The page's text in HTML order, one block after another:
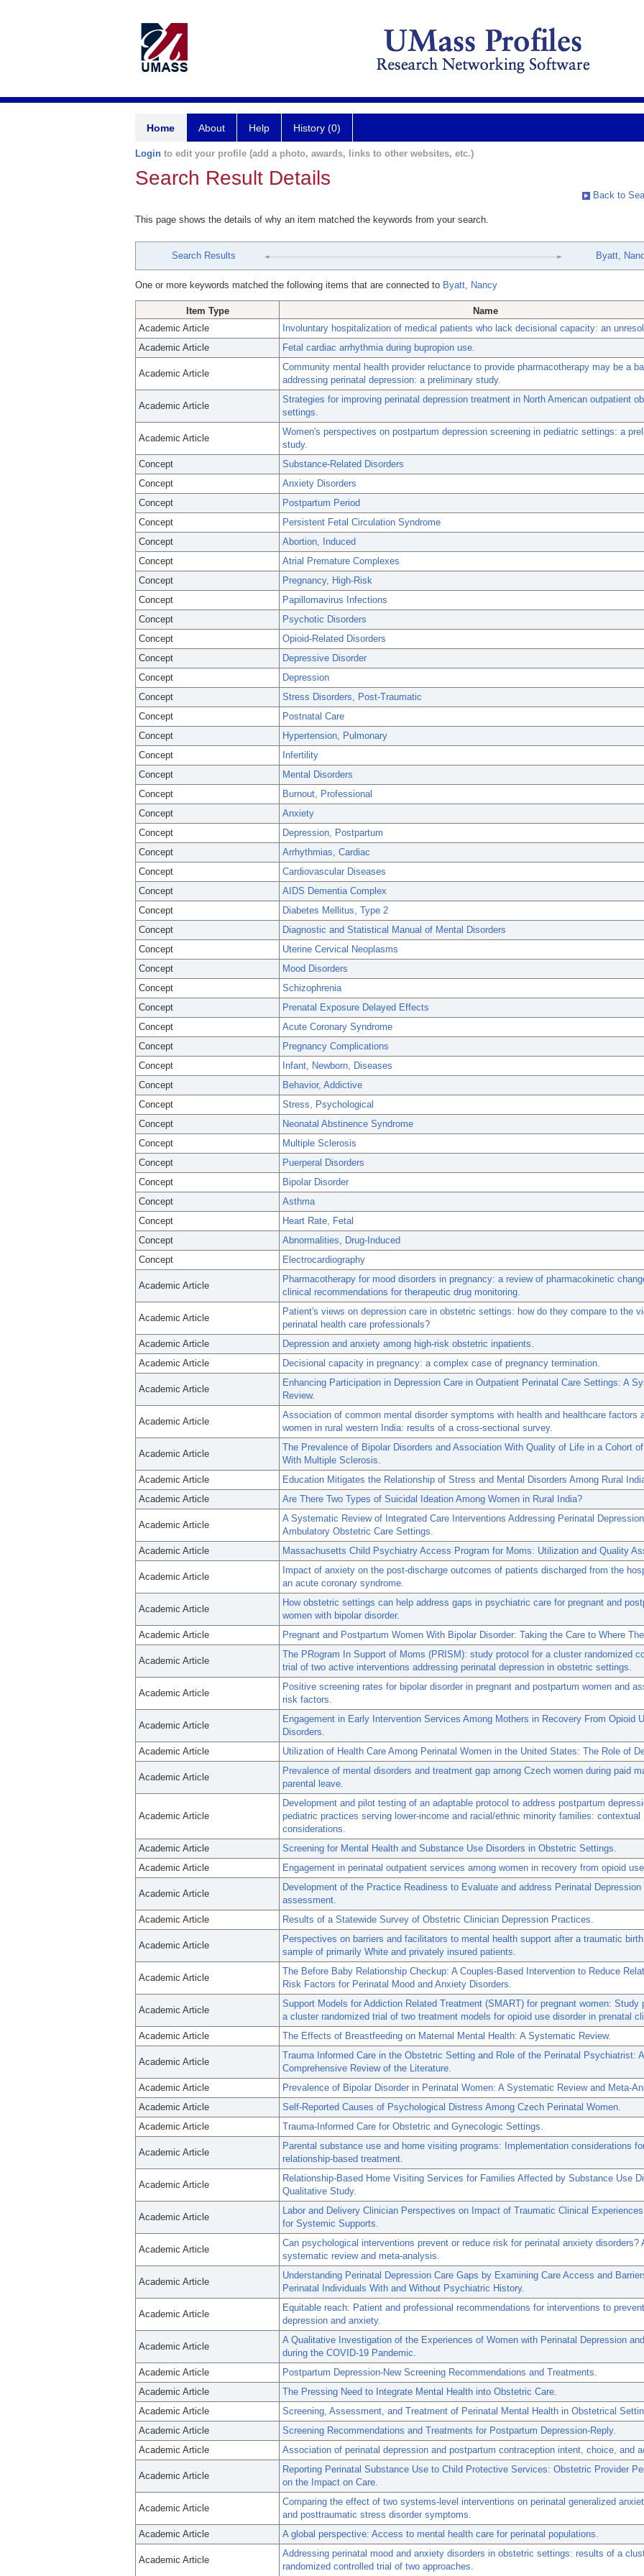
Home About Help History (0)
Login to edit your profile (add a photo, awards, links to other websites, etc.)
Search Result Details
Back to
This page shows the details of why an item matched the keywords from your search.
Search Results Byatt,
One or more keywords matched the following items that are connected to Byatt, Nancy
Item Type
Name
Academic Article
Involuntary hospitalization of medical patients who lack decisional capacity: an
Academic Article
Fetal cardiac arrhythmia during bupropion use.
Academic Article
Community mental health provider reluctance to provide pharmacotherapy may be a
addressing perinatal depression: a preliminary study.
Academic Article
Strategies for improving perinatal depression treatment in North American outpatient
settings.
Academic Article
Women's perspectives on postpartum depression screening in pediatric settings: a
study.
Concept
Substance-Related Disorders
Concept
Anxiety Disorders
Concept
Postpartum Period
Concept
Persistent Fetal Circulation Syndrome
Concept
Abortion, Induced
Concept
Atrial Premature Complexes
Concept
Pregnancy, High-Risk
Concept
Papillomavirus Infections
Concept
Psychotic Disorders
Concept
Opioid-Related Disorders
Concept
Depressive Disorder
Concept
Depression
Concept
Stress Disorders, Post-Traumatic
Concept
Postnatal Care
Concept
Hypertension, Pulmonary
Concept
Infertility
Concept
Mental Disorders
Concept
Burnout, Professional
Concept
Anxiety
Concept
Depression, Postpartum
Concept
Arrhythmias, Cardiac
Concept
Cardiovascular Diseases
Concept
AIDS Dementia Complex
Concept
Diabetes Mellitus, Type 2
Concept
Diagnostic and Statistical Manual of Mental Disorders
Concept
Uterine Cervical Neoplasms
Concept
Mood Disorders
Concept
Schizophrenia
Concept
Prenatal Exposure Delayed Effects
Concept
Acute Coronary Syndrome
Concept
Pregnancy Complications
Concept
Infant, Newborn, Diseases
Concept
Behavior, Addictive
Concept
Stress, Psychological
Concept
Neonatal Abstinence Syndrome
Concept
Multiple Sclerosis
Concept
Puerperal Disorders
Concept
Bipolar Disorder
Concept
Asthma
Concept
Heart Rate, Fetal
Concept
Abnormalities, Drug-Induced
Concept
Electrocardiography
Academic Article
Pharmacotherapy for mood disorders in pregnancy: a review of pharmacokinetic
clinical recommendations for therapeutic drug monitoring.
Academic Article
Patient's views on depression care in obstetric settings: how do they compare to the
perinatal health care professionals?
Academic Article
Depression and anxiety among high-risk obstetric inpatients.
Academic Article
Decisional capacity in pregnancy: a complex case of pregnancy termination.
Academic Article
Enhancing Participation in Depression Care in Outpatient Perinatal Care Settings: A
Review.
Academic Article
Association of common mental disorder symptoms with health and healthcare factors
women in rural western India: results of a cross-sectional survey.
Academic Article
The Prevalence of Bipolar Disorders and Association With Quality of Life in a Cohort
With Multiple Sclerosis.
Academic Article
Education Mitigates the Relationship of Stress and Mental Disorders Among Rural
Academic Article
Are There Two Types of Suicidal Ideation Among Women in Rural India?
Academic Article
A Systematic Review of Integrated Care Interventions Addressing Perinatal
Ambulatory Obstetric Care Settings.
Academic Article
Massachusetts Child Psychiatry Access Program for Moms: Utilization and Quality
Academic Article
Impact of anxiety on the post-discharge outcomes of patients discharged from the
an acute coronary syndrome.
Academic Article
How obstetric settings can help address gaps in psychiatric care for pregnant and
women with bipolar disorder.
Academic Article
Pregnant and Postpartum Women With Bipolar Disorder: Taking the Care to Where
Academic Article
The PRogram In Support of Moms (PRISM): study protocol for a cluster randomized
trial of two active interventions addressing perinatal depression in obstetric settings.
Academic Article
Positive screening rates for bipolar disorder in pregnant and postpartum women and
risk factors.
Academic Article
Engagement in Early Intervention Services Among Mothers in Recovery From Opioid
Disorders.
Academic Article
Utilization of Health Care Among Perinatal Women in the United States: The Role of
Academic Article
Prevalence of mental disorders and treatment gap among Czech women during paid
parental leave.
Academic Article
Development and pilot testing of an adaptable protocol to address postpartum
pediatric practices serving lower-income and racial/ethnic minority families: contextual
considerations.
Academic Article
Screening for Mental Health and Substance Use Disorders in Obstetric Settings.
Academic Article
Engagement in perinatal outpatient services among women in recovery from opioid
Academic Article
Development of the Practice Readiness to Evaluate and address Perinatal Depression
assessment.
Academic Article
Results of a Statewide Survey of Obstetric Clinician Depression Practices.
Academic Article
Perspectives on barriers and facilitators to mental health support after a traumatic
sample of primarily White and privately insured patients.
Academic Article
The Before Baby Relationship Checkup: A Couples-Based Intervention to Reduce
Risk Factors for Perinatal Mood and Anxiety Disorders.
Academic Article
Support Models for Addiction Related Treatment (SMART) for pregnant women: Study
a cluster randomized trial of two treatment models for opioid use disorder in prenatal
Academic Article
The Effects of Breastfeeding on Maternal Mental Health: A Systematic Review.
Academic Article
Trauma Informed Care in the Obstetric Setting and Role of the Perinatal Psychiatrist: A
Comprehensive Review of the Literature.
Academic Article
Prevalence of Bipolar Disorder in Perinatal Women: A Systematic Review and Meta-
Academic Article
Self-Reported Causes of Psychological Distress Among Czech Perinatal Women.
Academic Article
Trauma-Informed Care for Obstetric and Gynecologic Settings.
Academic Article
Parental substance use and home visiting programs: Implementation considerations
relationship-based treatment.
Academic Article
Relationship-Based Home Visiting Services for Families Affected by Substance Use
Qualitative Study.
Academic Article
Labor and Delivery Clinician Perspectives on Impact of Traumatic Clinical
for Systemic Supports.
Academic Article
Can psychological interventions prevent or reduce risk for perinatal anxiety disorders?
systematic review and meta-analysis.
Academic Article
Understanding Perinatal Depression Care Gaps by Examining Care Access and
Perinatal Individuals With and Without Psychiatric History.
Academic Article
Equitable reach: Patient and professional recommendations for interventions to
depression and anxiety.
Academic Article
A Qualitative Investigation of the Experiences of Women with Perinatal Depression
during the COVID-19 Pandemic.
Academic Article
Postpartum Depression-New Screening Recommendations and Treatments.
Academic Article
The Pressing Need to Integrate Mental Health into Obstetric Care.
Academic Article
Screening, Assessment, and Treatment of Perinatal Mental Health in Obstetrical
Academic Article
Screening Recommendations and Treatments for Postpartum Depression-Reply.
Academic Article
Association of perinatal depression and postpartum contraception intent, choice, and
Academic Article
Reporting Perinatal Substance Use to Child Protective Services: Obstetric Provider
on the Impact on Care.
Academic Article
Comparing the effect of two systems-level interventions on perinatal generalized
and posttraumatic stress disorder symptoms.
Academic Article
A global perspective: Access to mental health care for perinatal populations.
Academic Article
Addressing perinatal mood and anxiety disorders in obstetric settings: results of a
randomized controlled trial of two approaches.